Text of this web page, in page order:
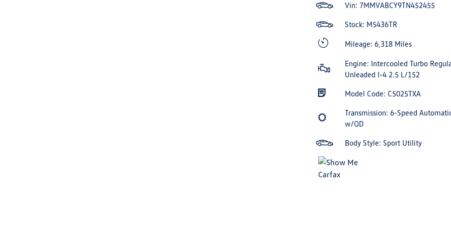
Vin: 7MMVABCY9TN452455
Stock: M5436TR
Mileage: 6,318 Miles
Engine: Intercooled Turbo
Unleaded I-4 2.5 L/152
Model Code: C5025TXA
Transmission: 6-Speed
w/OD
Body Style: Sport Utility